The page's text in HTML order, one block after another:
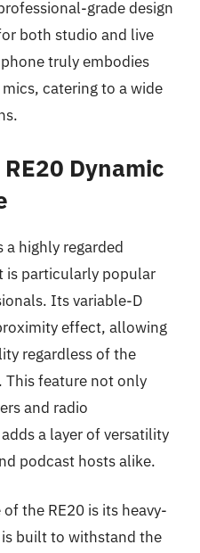
grade design
both studio and live
truly embodies
catering to a wide
Dynamic
a highly regarded
is particularly popular
Its variable-D
effect, allowing
regardless of the
feature not only
and radio
a layer of versatility
podcast hosts alike.
the RE20 is its heavy-
built to withstand the